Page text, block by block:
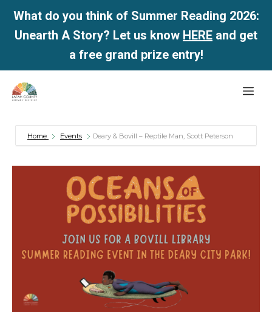
What do you think of Summer Reading 2026:
Unearth A Story? Let us know HERE and get
a free grand prize entry!
Skip
Home Events Deary & Bovill – Reptile Man, Scott Peterson